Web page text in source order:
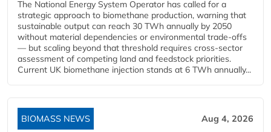
The National Energy System Operator has called for a
strategic approach to biomethane production, warning that
sustainable output can reach 30 TWh annually by 2050
without material dependencies or environmental trade-offs
— but scaling beyond that threshold requires cross-sector
assessment of competing land and feedstock priorities.
Current UK biomethane injection stands at 6 TWh annually...
BIOMASS NEWS Aug 4, 2026